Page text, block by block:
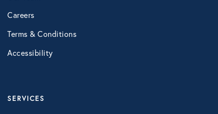
PROTECTION
Global Travel Assistance
Identity Theft Monitoring and
Roadside Assistance
Careers
Terms & Conditions
Accessibility
SERVICES